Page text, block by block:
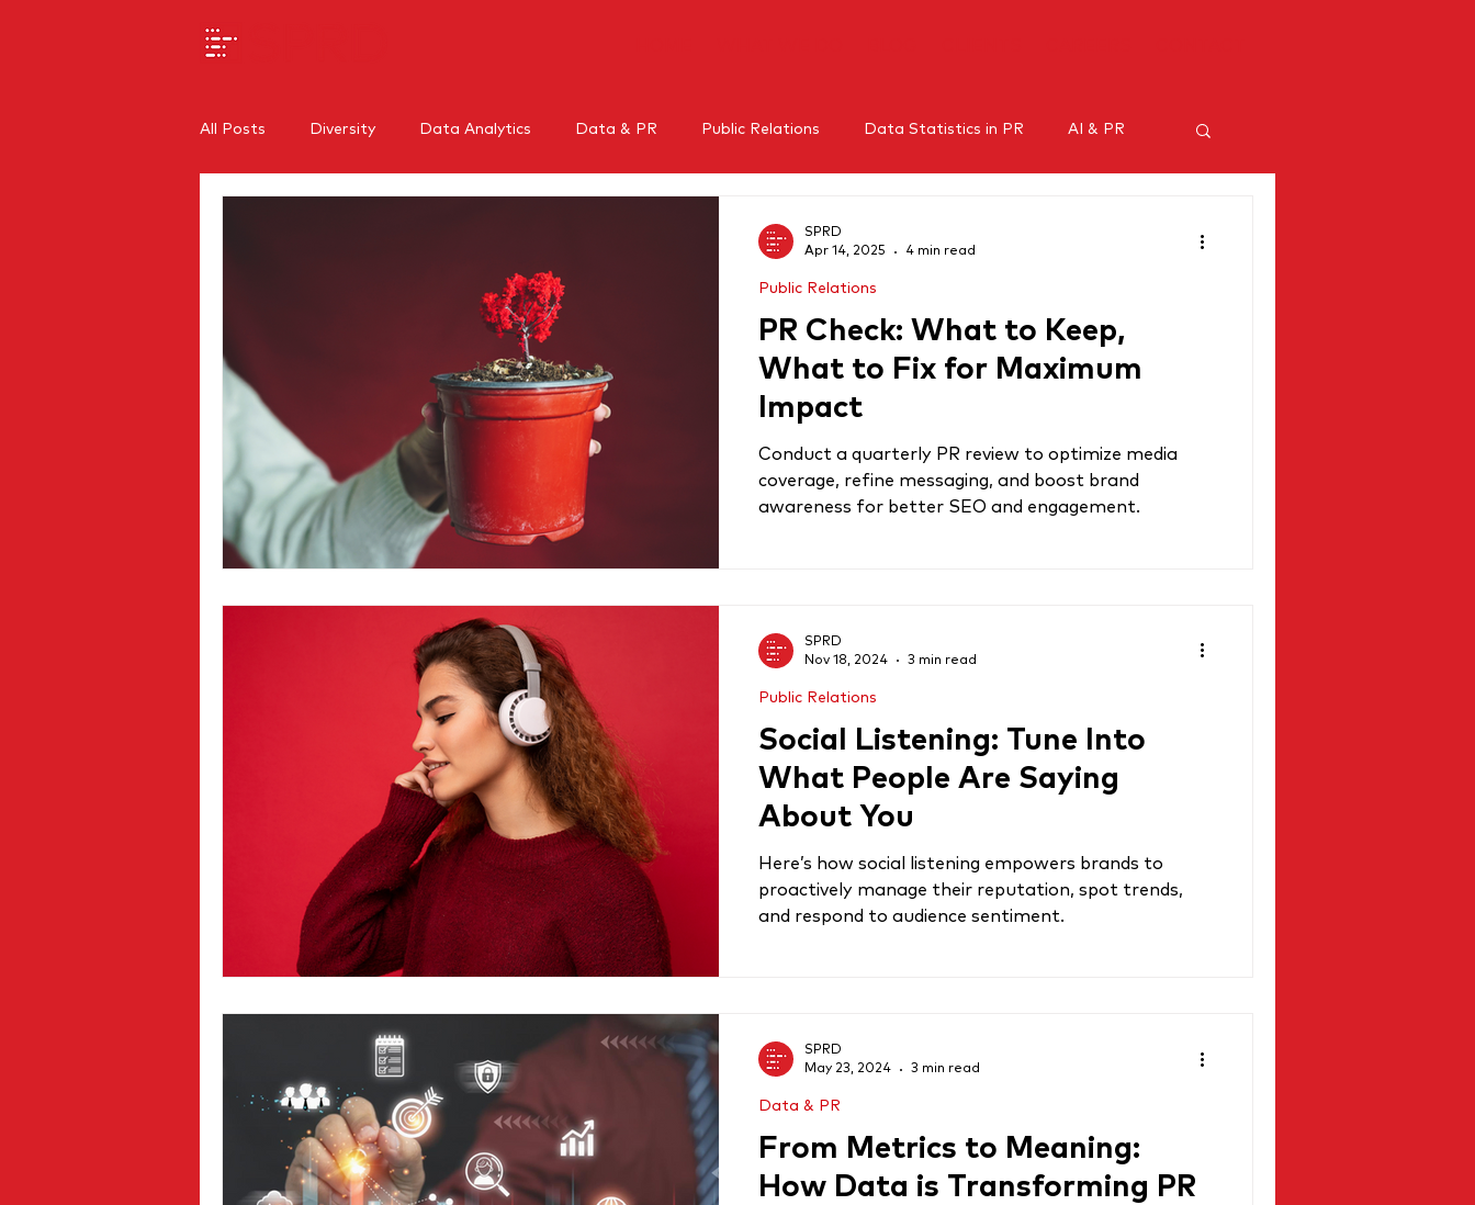
All Posts Diversity Data Analytics Data & PR Public Relations Data Statistics in PR AI & PR
ORM Thought leadership
PR Check: What to Keep,
What to Fix for Maximum
Impact
Conduct a quarterly PR review to optimize media
coverage, refine messaging, and boost brand
awareness for better SEO and engagement.
Public Relations
SPRD
Apr 14, 2025
4 min read
Social Listening: Tune Into
What People Are Saying
About You
Here’s how social listening empowers brands to
proactively manage their reputation, spot trends,
and respond to audience sentiment.
Public Relations
SPRD
Nov 18, 2024
3 min read
From Metrics to Meaning:
How Data is Transforming PR
Data & PR
SPRD
May 23, 2024
3 min read